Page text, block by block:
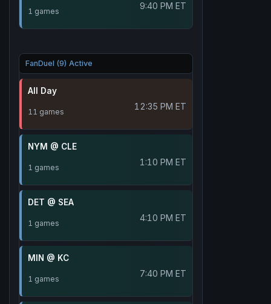
1 games 9:40 PM ET
FanDuel (9) Active
All Day
11 games 12:35 PM ET
NYM @ CLE
1 games 1:10 PM ET
DET @ SEA
1 games 4:10 PM ET
MIN @ KC
1 games 7:40 PM ET